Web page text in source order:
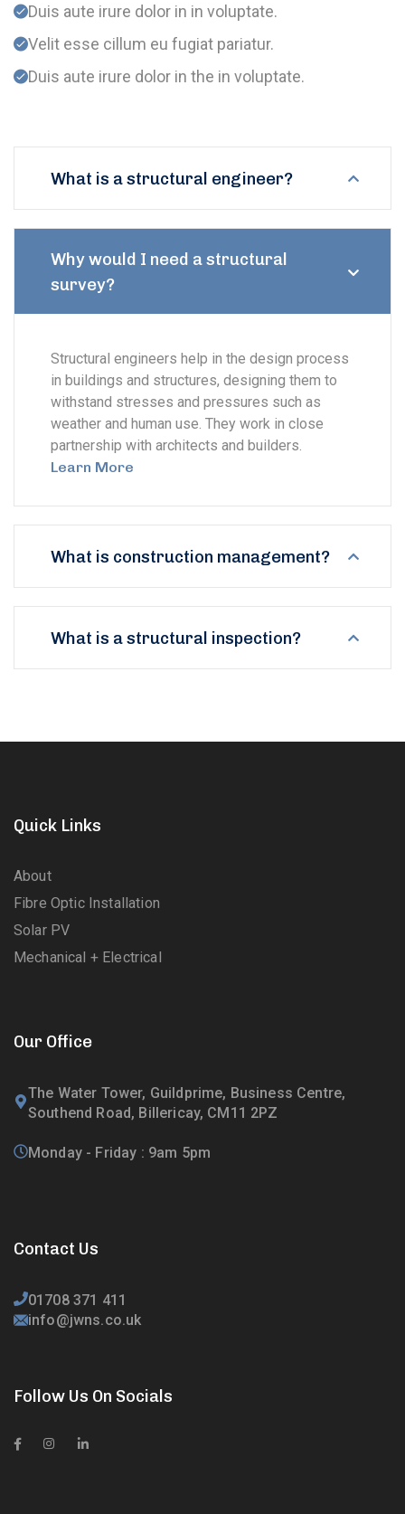
Duis aute irure dolor in in voluptate.
Velit esse cillum eu fugiat pariatur.
Duis aute irure dolor in the in voluptate.
What is a structural engineer?
Why would I need a structural
survey?
Structural engineers help in the design process
in buildings and structures, designing them to
withstand stresses and pressures such as
weather and human use. They work in close
partnership with architects and builders.
Learn More
What is construction management?
What is a structural inspection?
Quick Links
About
Fibre Optic Installation
Solar PV
Mechanical + Electrical
Our Office
The Water Tower, Guildprime, Business Centre,
Southend Road, Billericay, CM11 2PZ
Monday - Friday : 9am 5pm
Contact Us
01708 371 411
info@jwns.co.uk
Follow Us On Socials